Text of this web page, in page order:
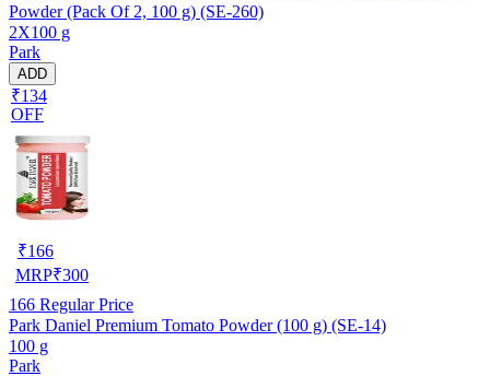
Powder (Pack Of 2, 100 g) (SE-260)
2X100 g
Park
ADD
₹134
OFF
₹166
MRP₹300
166 Regular Price
Park Daniel Premium Tomato Powder (100 g) (SE-14)
100 g
Park